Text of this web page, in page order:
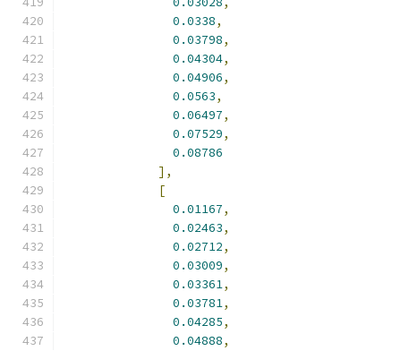
0.0338,
0.03798,
0.04304,
0.04906,
0.0563,
0.06497,
0.07529,
0.08786
],
[
0.01167,
0.02463,
0.02712,
0.03009,
0.03361,
0.03781,
0.04285,
0.04888,